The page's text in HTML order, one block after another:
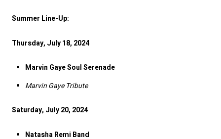
Summer Line-Up:
Thursday, July 18, 2024
Marvin Gaye Soul Serenade
Marvin Gaye Tribute
Saturday, July 20, 2024
Natasha Remi Band